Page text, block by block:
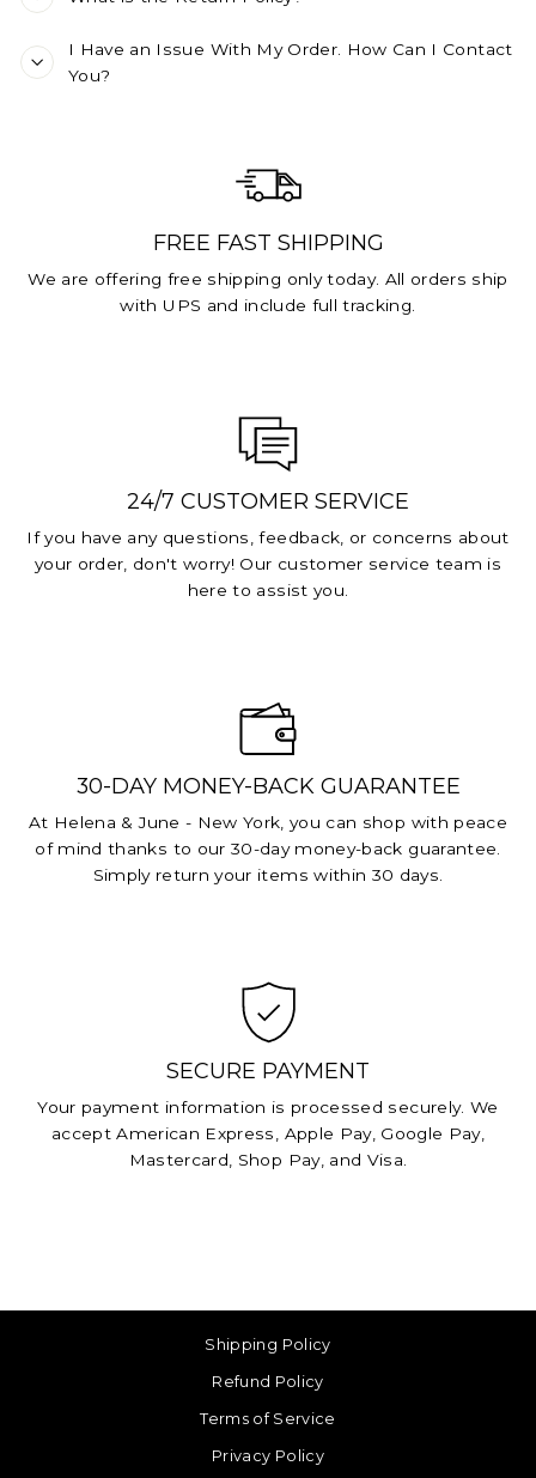
I Have an Issue With My Order. How Can I Contact
You?
FREE FAST SHIPPING
We are offering free shipping only today. All orders ship
with UPS and include full tracking.
24/7 CUSTOMER SERVICE
If you have any questions, feedback, or concerns about
your order, don't worry! Our customer service team is
here to assist you.
30-DAY MONEY-BACK GUARANTEE
At Helena & June - New York, you can shop with peace
of mind thanks to our 30-day money-back guarantee.
Simply return your items within 30 days.
SECURE PAYMENT
Your payment information is processed securely. We
accept American Express, Apple Pay, Google Pay,
Mastercard, Shop Pay, and Visa.
Shipping Policy
Refund Policy
Terms of Service
Privacy Policy